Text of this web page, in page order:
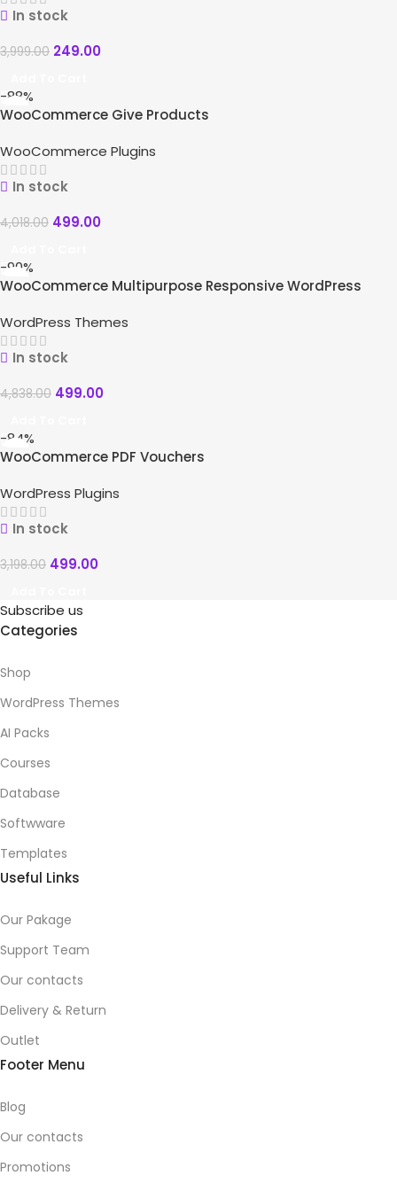
In stock
3,999.00 249.00
-88%
WooCommerce Give Products
WooCommerce Plugins
In stock
4,018.00 499.00
-90%
WooCommerce Multipurpose Responsive WordPress
WordPress Themes
In stock
4,838.00 499.00
-84%
WooCommerce PDF Vouchers
WordPress Plugins
In stock
3,198.00 499.00
Subscribe us
Categories
Shop
WordPress Themes
AI Packs
Courses
Database
Softwware
Templates
Useful Links
Our Pakage
Support Team
Our contacts
Delivery & Return
Outlet
Footer Menu
Blog
Our contacts
Promotions